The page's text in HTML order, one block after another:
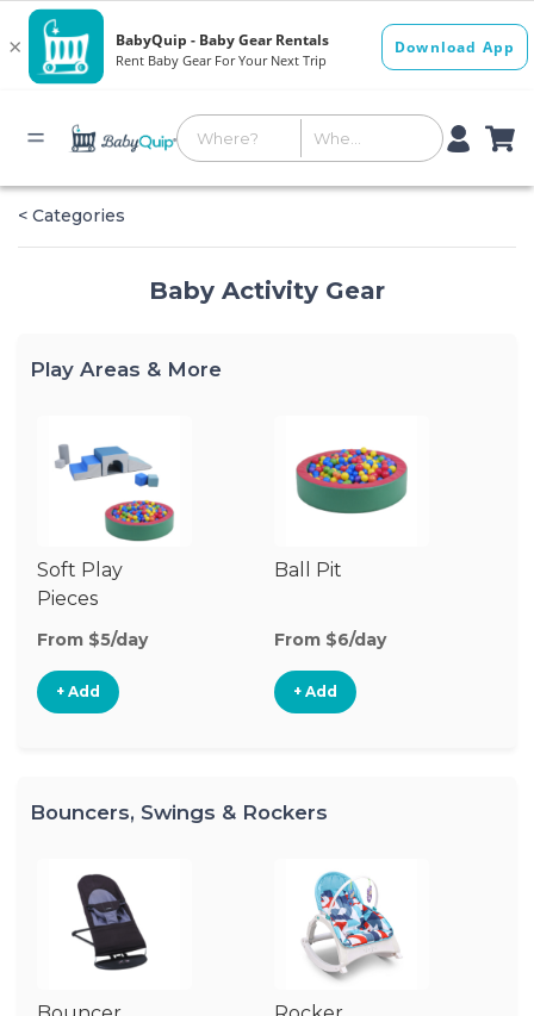
< Categories
Baby Activity Gear
Play Areas & More
Soft Play
Pieces
From $5/day
+ Add
Ball Pit
From $6/day
+ Add
Bouncers, Swings & Rockers